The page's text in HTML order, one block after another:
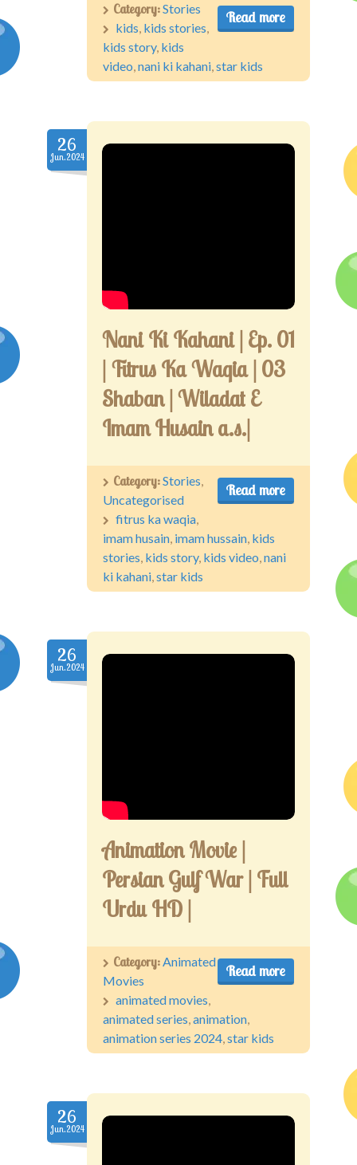
Read more
Category:Stories
kids, kids stories,
kids story, kids
video,nani ki kahani,star kids
26
Jun.2024
Nani Ki Kahani | Ep. 01
| Fitrus Ka Waqia | 03
Shaban | Wiladat E
Imam Husain a.s.|
Read more
Category:Stories,
Uncategorised
fitrus ka waqia,
imam husain, imam hussain, kids
stories, kids story, kids video,nani
ki kahani,star kids
26
Jun.2024
Animation Movie |
Persian Gulf War | Full
Urdu HD |
Read more
Category:Animated
Movies
animated movies,
animated series,animation,
animation series 2024,star kids
26
Jun.2024